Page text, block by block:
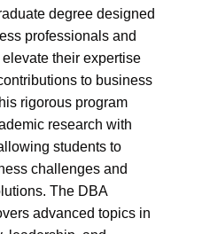
degree designed
professionals and
their expertise
to business
rigorous program
research with
students to
challenges and
The DBA
advanced topics in